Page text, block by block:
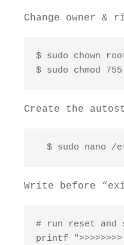
Change owner &
$ sudo chown
$ sudo chmod
Create the
$ sudo nano /
Write before
# run reset and
printf